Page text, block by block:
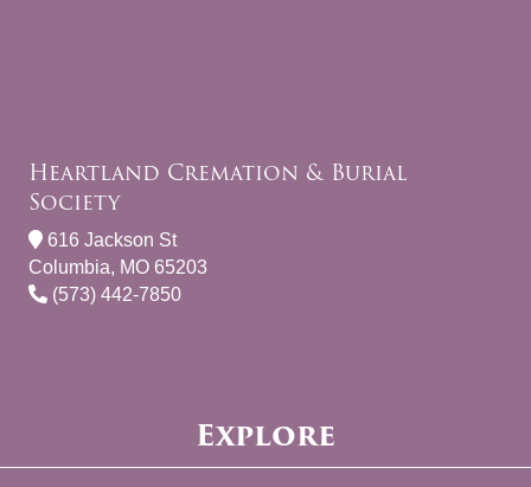
Heartland Cremation & Burial
Society
616 Jackson St
Columbia, MO 65203
(573) 442-7850
Explore